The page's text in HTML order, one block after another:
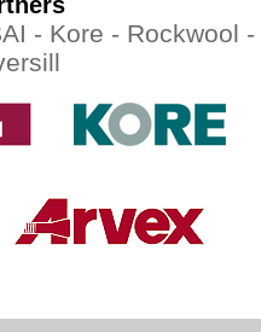
- Kore - Rockwool -